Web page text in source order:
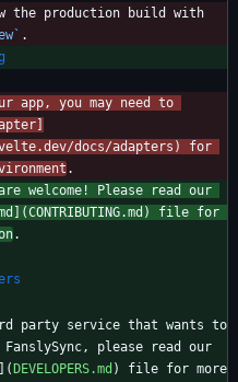
app, you may need to
docs/adapters) for
welcome! Please read our
](CONTRIBUTING.md ) file for
party service that wants to
please read our
]( DEVELOPERS.md ) file for more